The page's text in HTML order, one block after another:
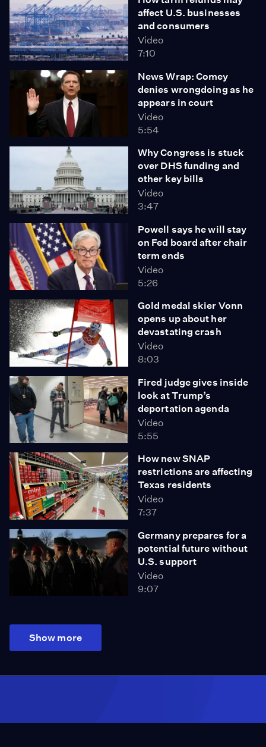
affect U.S. businesses
and consumers
Video
7:10
News Wrap: Comey
denies wrongdoing as he
appears in court
Video
5:54
Why Congress is stuck
over DHS funding and
other key bills
Video
3:47
Powell says he will stay
on Fed board after chair
term ends
Video
5:26
Gold medal skier Vonn
opens up about her
devastating crash
Video
8:03
Fired judge gives inside
look at Trump’s
deportation agenda
Video
5:55
How new SNAP
restrictions are affecting
Texas residents
Video
7:37
Germany prepares for a
potential future without
U.S. support
Video
9:07
Show more